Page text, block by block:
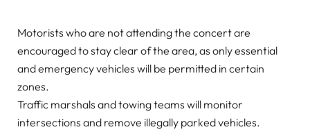
Motorists who are not attending the concert are
encouraged to stay clear of the area, as only essential
and emergency vehicles will be permitted in certain
zones.
Traffic marshals and towing teams will monitor
intersections and remove illegally parked vehicles.